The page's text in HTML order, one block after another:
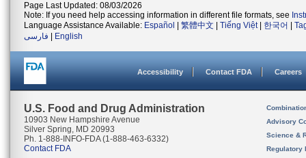
Page Last Updated: 08/03/2026
Note: If you need help accessing information in different file formats, see
Language Assistance Available: Español 繁體中文 Tiếng Việt| 한국어
فارسی
English
Accessibility Contact FDA Careers
U.S. Food and Drug Administration
10903 New Hampshire Avenue
Silver Spring, MD 20993
Ph. 1-888-INFO-FDA (1-888-463-6332)
Contact FDA
Advisory
Science &
Regulatory